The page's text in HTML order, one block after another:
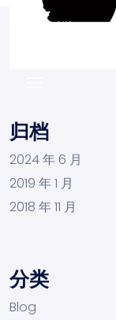
归档
2024 年 6 月
2019 年 1 月
2018 年 11 月
分类
Blog